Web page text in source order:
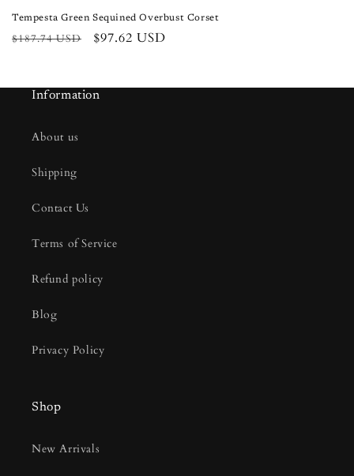
Tempesta Green Sequined Overbust Corset
Regular
$187.74 USD
Sale
$97.62 USD
Information
About us
Shipping
Contact Us
Terms of Service
Refund policy
Blog
Privacy Policy
Shop
New Arrivals